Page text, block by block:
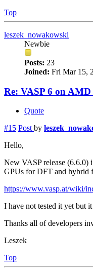
Top
leszek_nowakowski
Newbie
Posts: 23
Joined: Fri Mar 15,
Re: VASP 6 on AMD
Quote
#15 Post by
Hello,
New VASP release
GPUs for DFT and hybrid
https://www.vasp.at/wiki/
I have not tested it yet but
Thanks all of developers
Leszek
Top